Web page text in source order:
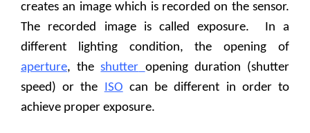
creates an image which is recorded on the sensor.
The recorded image is called exposure.
In a
different lighting condition, the opening of
aperture, theshutter opening duration (shutter
speed) or the ISO can be different in order to
achieve proper exposure.